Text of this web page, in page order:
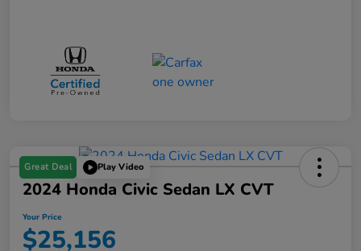
Great Deal Play Video
2024 Honda Civic Sedan LX CVT
Your Price
$25,156